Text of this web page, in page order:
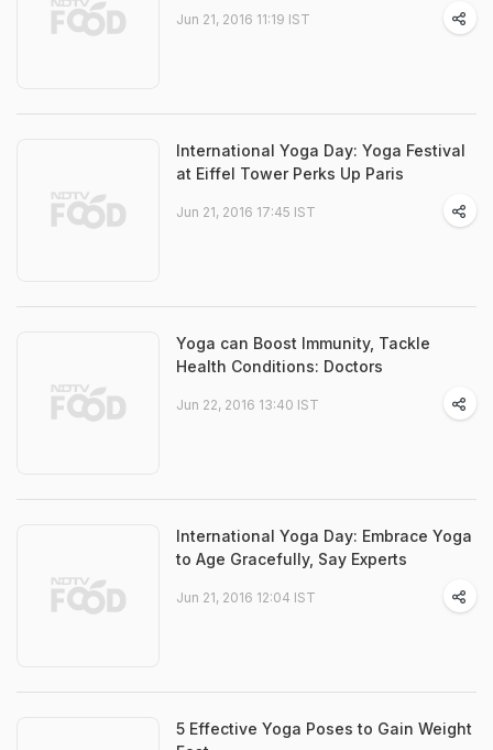
Jun 21, 2016 11:19 IST
International Yoga Day: Yoga Festival
at Eiffel Tower Perks Up Paris
Jun 21, 2016 17:45 IST
Yoga can Boost Immunity, Tackle
Health Conditions: Doctors
Jun 22, 2016 13:40 IST
International Yoga Day: Embrace Yoga
to Age Gracefully, Say Experts
Jun 21, 2016 12:04 IST
5 Effective Yoga Poses to Gain Weight